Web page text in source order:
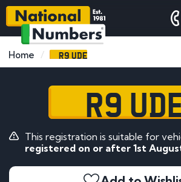
Home R9 UDE
R9
This registration is suitable for
registered on or after 1st